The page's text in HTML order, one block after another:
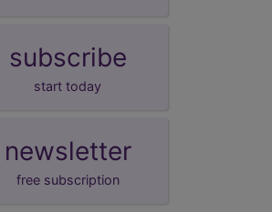
subscribe
start today
newsletter
free subscription